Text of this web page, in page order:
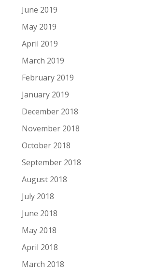
June 2019
May 2019
April 2019
March 2019
February 2019
January 2019
December 2018
November 2018
October 2018
September 2018
August 2018
July 2018
June 2018
May 2018
April 2018
March 2018